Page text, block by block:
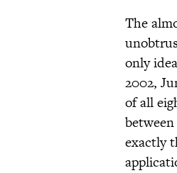
The
only
2002,
of all
exactly